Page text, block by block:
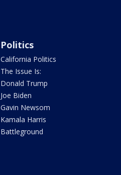
Politics
California Politics
The Issue Is:
Donald Trump
Joe Biden
Gavin Newsom
Kamala Harris
Battleground